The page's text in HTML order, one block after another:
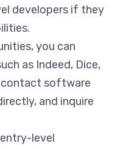
developers if they
you can
as Indeed, Dice,
contact software
and inquire
level